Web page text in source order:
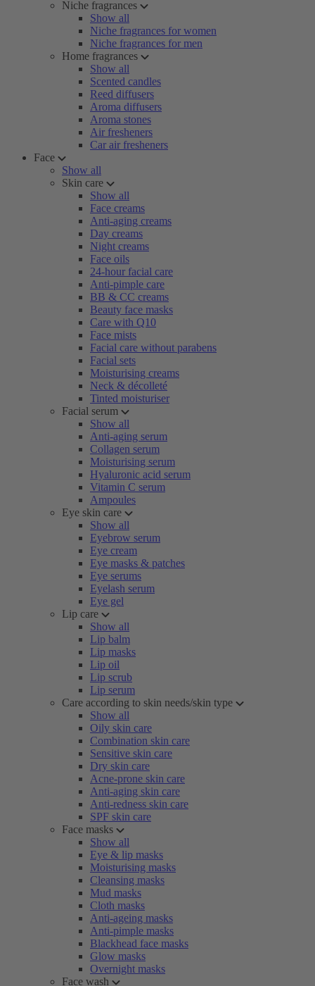
Niche fragrances
Show all
Niche fragrances for women
Niche fragrances for men
Home fragrances
Show all
Scented candles
Reed diffusers
Aroma diffusers
Aroma stones
Air fresheners
Car air fresheners
Face
Show all
Skin care
Show all
Face creams
Anti-aging creams
Day creams
Night creams
Face oils
24-hour facial care
Anti-pimple care
BB & CC creams
Beauty face masks
Care with Q10
Face mists
Facial care without parabens
Facial sets
Moisturising creams
Neck & décolleté
Tinted moisturiser
Facial serum
Show all
Anti-aging serum
Collagen serum
Moisturising serum
Hyaluronic acid serum
Vitamin C serum
Ampoules
Eye skin care
Show all
Eyebrow serum
Eye cream
Eye masks & patches
Eye serums
Eyelash serum
Eye gel
Lip care
Show all
Lip balm
Lip masks
Lip oil
Lip scrub
Lip serum
Care according to skin needs/skin type
Show all
Oily skin care
Combination skin care
Sensitive skin care
Dry skin care
Acne-prone skin care
Anti-aging skin care
Anti-redness skin care
SPF skin care
Face masks
Show all
Eye & lip masks
Moisturising masks
Cleansing masks
Mud masks
Cloth masks
Anti-ageing masks
Anti-pimple masks
Blackhead face masks
Glow masks
Overnight masks
Face wash